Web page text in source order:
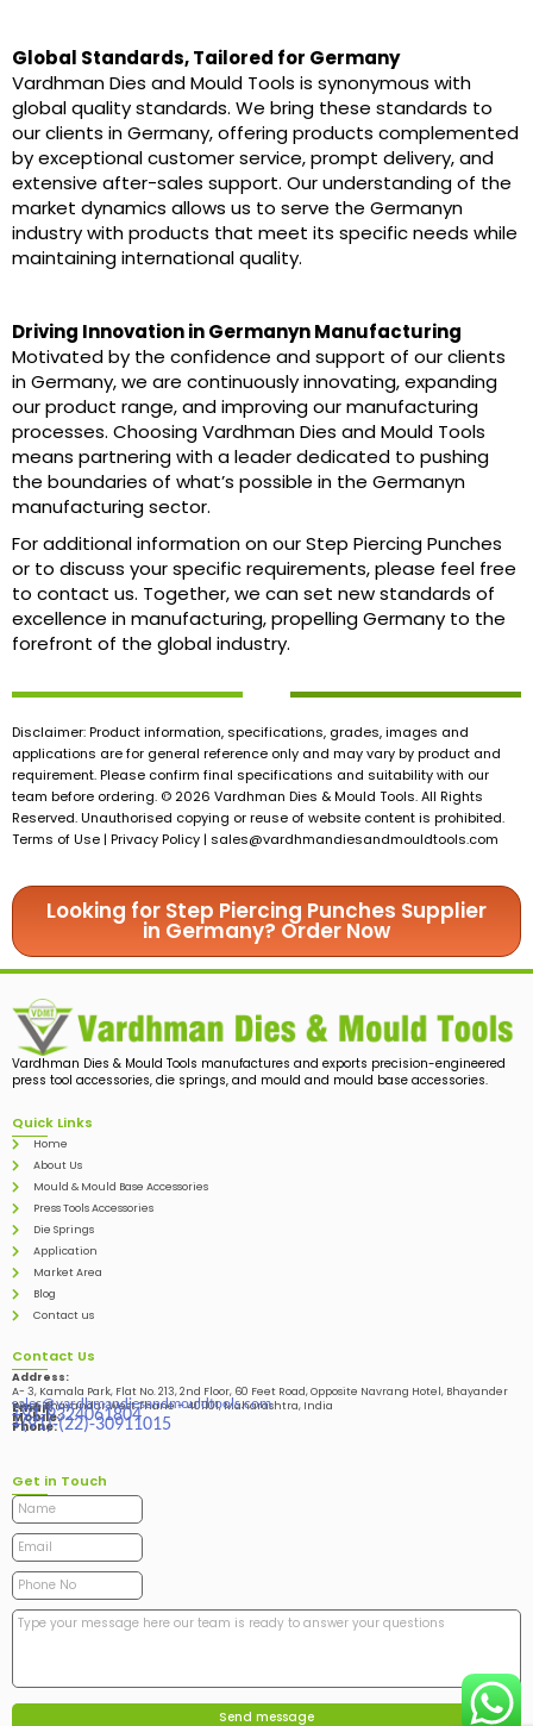
Global Standards, Tailored for Germany
Vardhman Dies and Mould Tools is synonymous with
global quality standards. We bring these standards to
our clients in Germany, offering products complemented
by exceptional customer service, prompt delivery, and
extensive after-sales support. Our understanding of the
market dynamics allows us to serve the Germanyn
industry with products that meet its specific needs while
maintaining international quality.
Driving Innovation in Germanyn Manufacturing
Motivated by the confidence and support of our clients
in Germany, we are continuously innovating, expanding
our product range, and improving our manufacturing
processes. Choosing Vardhman Dies and Mould Tools
means partnering with a leader dedicated to pushing
the boundaries of what’s possible in the Germanyn
manufacturing sector.
For additional information on our Step Piercing Punches
or to discuss your specific requirements, please feel free
to contact us. Together, we can set new standards of
excellence in manufacturing, propelling Germany to the
forefront of the global industry.
Disclaimer: Product information, specifications, grades, images and
applications are for general reference only and may vary by product and
requirement. Please confirm final specifications and suitability with our
team before ordering. © 2026 Vardhman Dies & Mould Tools. All Rights
Reserved. Unauthorised copying or reuse of website content is prohibited.
Terms of Use | Privacy Policy | sales@vardhmandiesandmouldtools.com
Looking for Step Piercing Punches Supplier
in Germany? Order Now
Vardhman Dies & Mould Tools manufactures and exports precision-engineered
press tool accessories, die springs, and mould and mould base accessories.
Quick Links
Home
About Us
Mould & Mould Base Accessories
Press Tools Accessories
Die Springs
Application
Market Area
Blog
Contact us
Contact Us
Address:
A- 3, Kamala Park, Flat No. 213, 2nd Floor, 60 Feet Road, Opposite Navrang Hotel, Bhayander
West, Bhayandar West Thane – 401101, Maharashtra, India
Email:
sales@vardhmandiesandmouldtools.com
Mobile:
+91-9324061804
Phone:
+(91)-(22)-30911015
Get in Touch